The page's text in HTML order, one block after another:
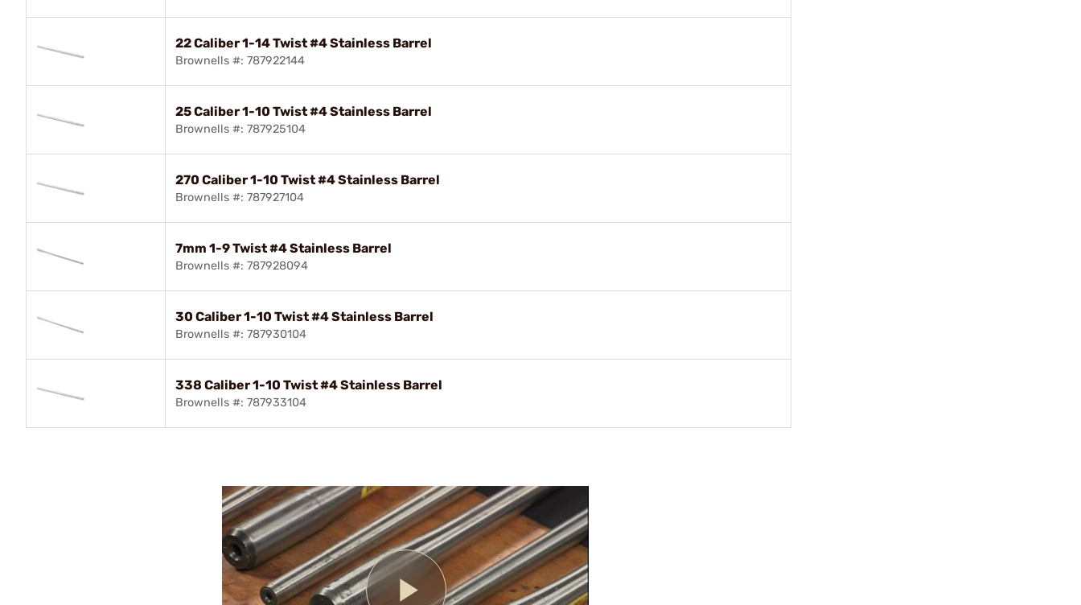
22 Caliber 1-14 Twist #4 Stainless Barrel
Brownells #: 787922144
25 Caliber 1-10 Twist #4 Stainless Barrel
Brownells #: 787925104
270 Caliber 1-10 Twist #4 Stainless Barrel
Brownells #: 787927104
7mm 1-9 Twist #4 Stainless Barrel
Brownells #: 787928094
30 Caliber 1-10 Twist #4 Stainless Barrel
Brownells #: 787930104
338 Caliber 1-10 Twist #4 Stainless Barrel
Brownells #: 787933104